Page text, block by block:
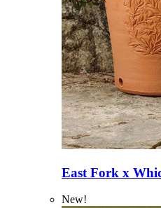
East Fork x
New!